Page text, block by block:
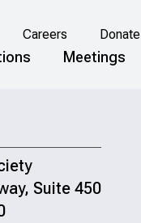
Careers Donate
Meetings
Suite 450